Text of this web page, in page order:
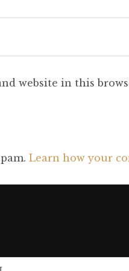
website in this
Learn how your